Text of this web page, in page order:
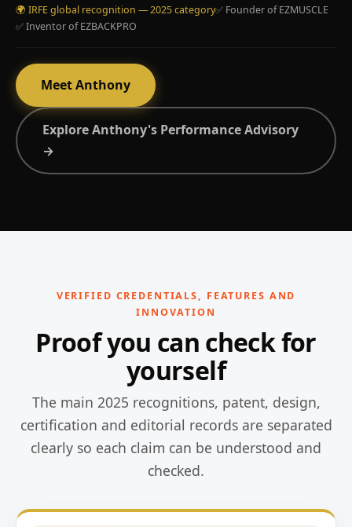
🌍 IRFE global recognition — 2025 category✅ Founder of EZMUSCLE
✅ Inventor of EZBACKPRO
Meet Anthony
Explore Anthony's Performance Advisory
→
VERIFIED CREDENTIALS, FEATURES AND
INNOVATION
Proof you can check for
yourself
The main 2025 recognitions, patent, design,
certification and editorial records are separated
clearly so each claim can be understood and
checked.